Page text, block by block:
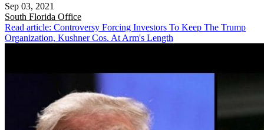
Sep 03, 2021
South Florida Office
Read article: Controversy Forcing Investors To Keep The Trump
Organization, Kushner Cos. At Arm's Length